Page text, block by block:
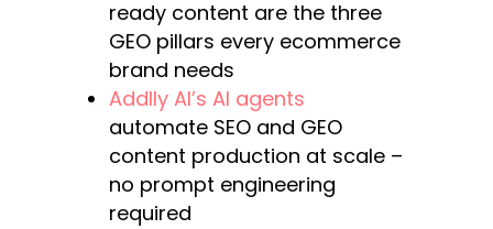
ready content are the three
GEO pillars every ecommerce
brand needs
Addlly AI’s AI agents
automate SEO and GEO
content production at scale –
no prompt engineering
required